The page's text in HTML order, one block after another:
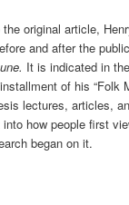
original article,
and after the
It is indicated in
of his “Folk
lectures, articles,
how people first
began on it.